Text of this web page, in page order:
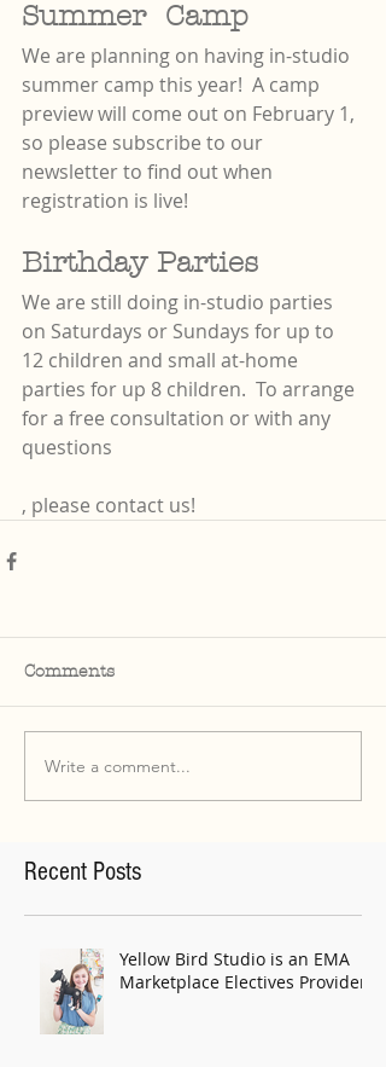
Summer  Camp
We are planning on having in-studio
summer camp this year!  A camp
preview will come out on February 1,
so please subscribe to our
newsletter to find out when
registration is live!
Birthday Parties
We are still doing in-studio parties
on Saturdays or Sundays for up to
12 children and small at-home
parties for up 8 children.  To arrange
for a free consultation or with any
questions
, please contact us!
Comments
Write a comment...
Recent Posts
Yellow Bird Studio is an EMA
Marketplace Electives Provider!